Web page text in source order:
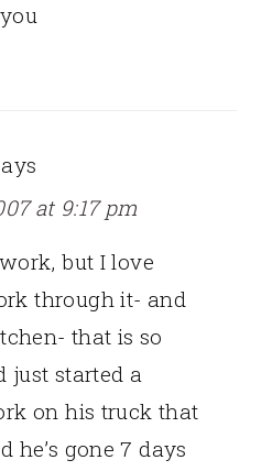
at 9:17 pm
but I love
through it- and
that is so
just started a
on his truck that
he’s gone 7 days